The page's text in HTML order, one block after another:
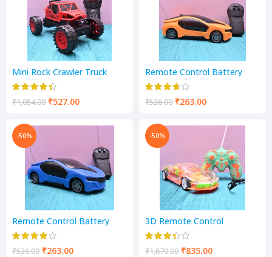
Mini Rock Crawler Truck
Vehicle
₹1,054.00 ₹527.00
Remote Control Battery
Operated 2 Channel Racing
Car
₹526.00 ₹263.00
-50%
Remote Control Battery
Operated 2 Channel Light
Blaster Racing Car
₹526.00 ₹263.00
-50%
3D Remote Control
Rechargeable Car
₹1,670.00 ₹835.00